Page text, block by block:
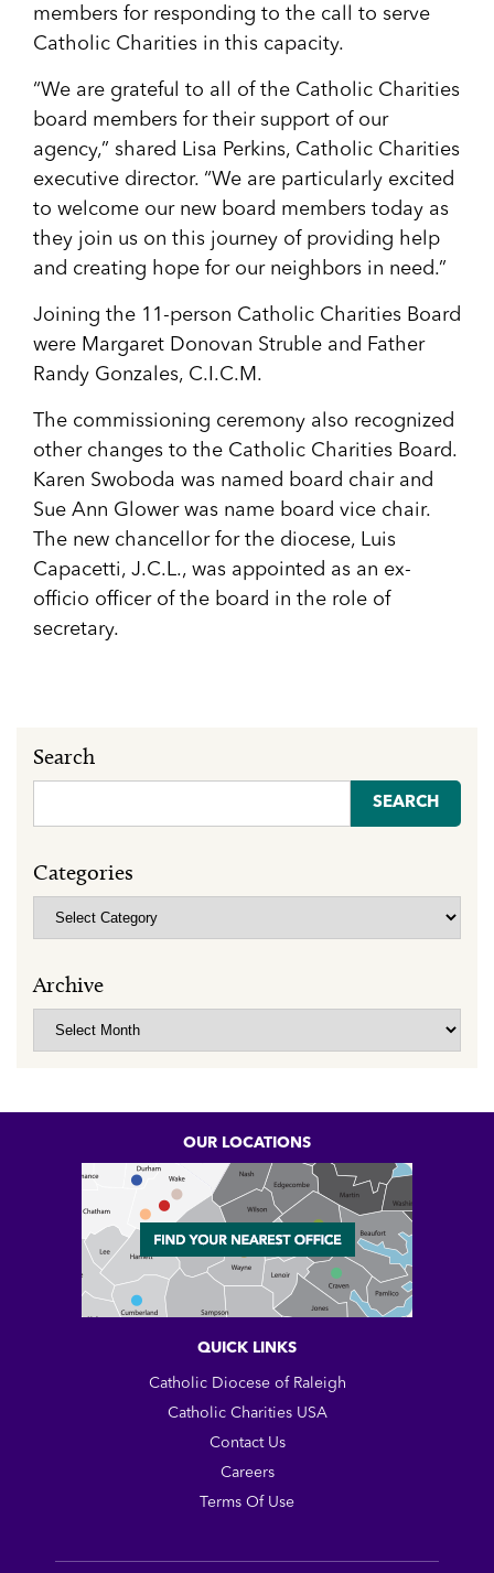
members for responding to the call to serve
Catholic Charities in this capacity.
“We are grateful to all of the Catholic Charities
board members for their support of our
agency,” shared Lisa Perkins, Catholic Charities
executive director. “We are particularly excited
to welcome our new board members today as
they join us on this journey of providing help
and creating hope for our neighbors in need.”
Joining the 11-person Catholic Charities Board
were Margaret Donovan Struble and Father
Randy Gonzales, C.I.C.M.
The commissioning ceremony also recognized
other changes to the Catholic Charities Board.
Karen Swoboda was named board chair and
Sue Ann Glower was name board vice chair.
The new chancellor for the diocese, Luis
Capacetti, J.C.L., was appointed as an ex-
officio officer of the board in the role of
secretary.
Search
for:
Categories
Categories
Archive
Archive
OUR LOCATIONS
QUICK LINKS
Catholic Diocese of Raleigh
Catholic Charities USA
Contact Us
Careers
Terms Of Use